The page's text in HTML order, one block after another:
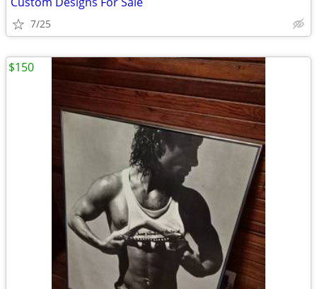
7/25
$150